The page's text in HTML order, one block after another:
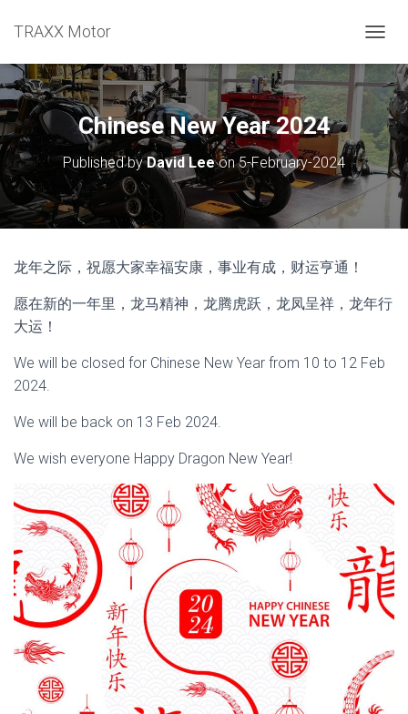
TRAXX Motor
Chinese New Year 2024
Published byDavid Leeon5-February-2024
龙年之际，祝愿大家幸福安康，事业有成，财运亨通！
愿在新的一年里，龙马精神，龙腾虎跃，龙凤呈祥，龙年行
大运！
We will be closed for Chinese New Year from 10 to 12 Feb
2024.
We will be back on 13 Feb 2024.
We wish everyone Happy Dragon New Year!